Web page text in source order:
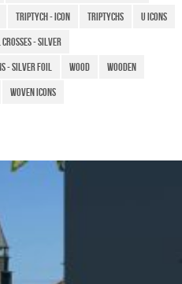
Triptych - Icon Triptychs
U icons
- silver
- silver foil Wood
Wooden
Woven icons